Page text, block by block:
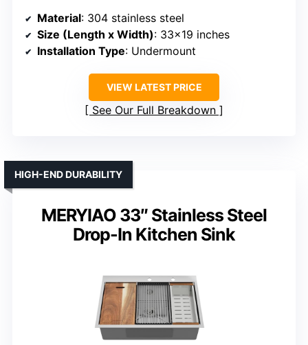
Material: 304 stainless steel
Size (Length x Width): 33×19 inches
Installation Type: Undermount
VIEW LATEST PRICE
See Our Full Breakdown
MERYIAO 33″ Stainless Steel
Drop-In Kitchen Sink
HIGH-END DURABILITY